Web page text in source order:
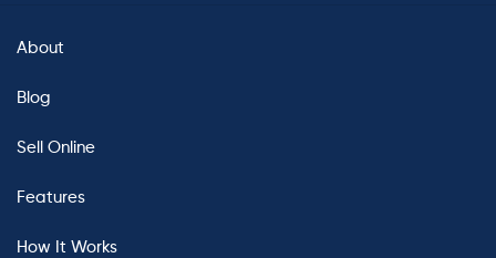
About
Blog
Sell Online
Features
How It Works